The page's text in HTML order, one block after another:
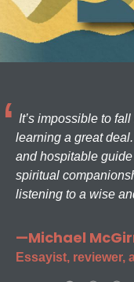
It’s impossible to
learning a great
and hospitable
spiritual
listening to a wise
—Michael
Essayist, reviewer,